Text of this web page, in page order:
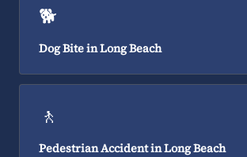
🐕
Dog Bite in Long Beach
🚶
Pedestrian Accident in Long Beach